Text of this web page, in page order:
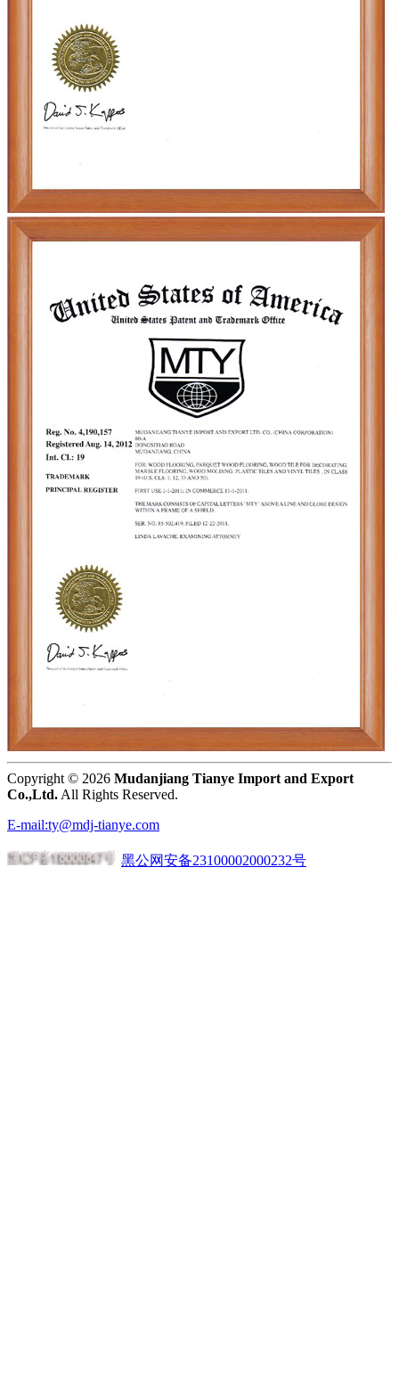
Copyright © 2026 Mudanjiang Tianye Import and Export
Co.,Ltd. All Rights Reserved.
E-mail:ty@mdj-tianye.com
黑公网安备23100002000232号